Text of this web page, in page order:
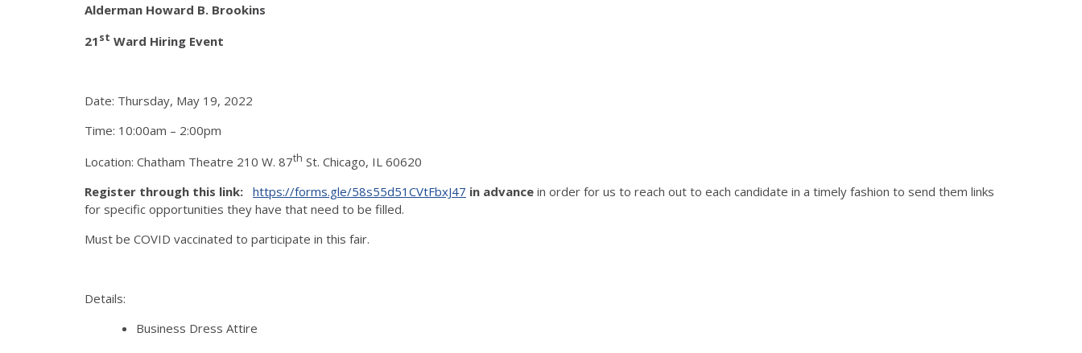
Alderman Howard B. Brookins
21st Ward Hiring Event
Date: Thursday, May 19, 2022
Time: 10:00am – 2:00pm
Location: Chatham Theatre 210 W. 87th St. Chicago, IL 60620
Register through this link: https://forms.gle/58s55d51CVtFbxJ47 in advance in order for us to reach out to each candidate in a timely fashion to send them links
for specific opportunities they have that need to be filled.
Must be COVID vaccinated to participate in this fair.
Details:
Business Dress Attire